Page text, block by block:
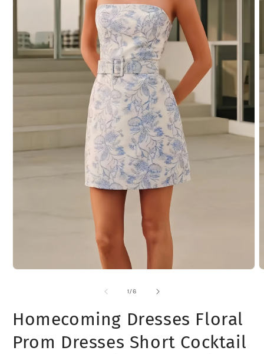
1/of
6
Homecoming Dresses Floral
Prom Dresses Short Cocktail